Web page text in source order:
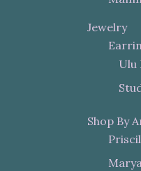
Jewelry
Ulu
Shop By